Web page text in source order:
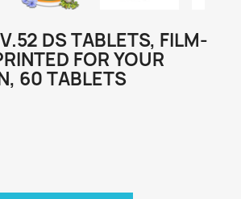
DS TABLETS, FILM-
FOR YOUR
60 TABLETS